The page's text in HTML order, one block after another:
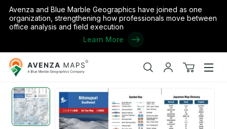
Avenza and Blue Marble Geographics have joined as one
organization, strengthening how professionals move between
office analysis and field execution
Learn More
Avenza
Maps
SearchMy
View
Home / Japan / Hokkaido Nitonupuri SE Face